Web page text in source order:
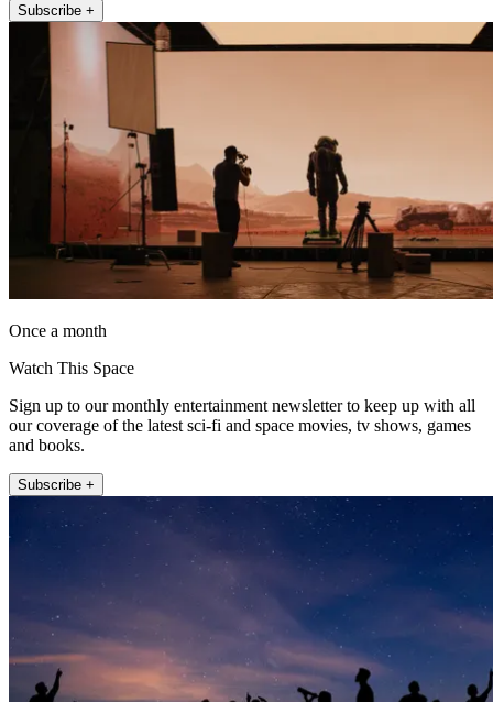
Subscribe +
Once a month
Watch This Space
Sign up to our monthly entertainment newsletter to keep up with all
our coverage of the latest sci-fi and space movies, tv shows, games
and books.
Subscribe +